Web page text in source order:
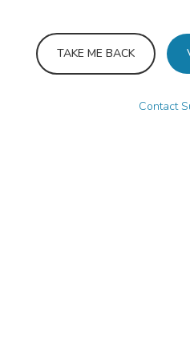
TAKE ME BACK
Contact